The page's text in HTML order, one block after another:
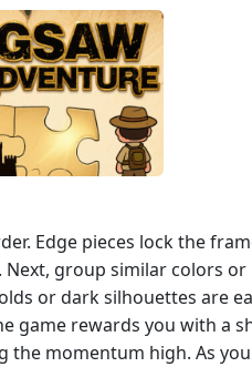
Edge pieces lock the
Next, group similar colors or
or dark silhouettes are
game rewards you with a
the momentum high. As you